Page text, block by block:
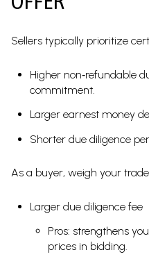
Sellers typically prioritize
Higher non‑refundable
commitment.
Larger earnest money
Shorter due diligence
As a buyer, weigh your
Larger due diligence fee
Pros: strengthens
prices in bidding.